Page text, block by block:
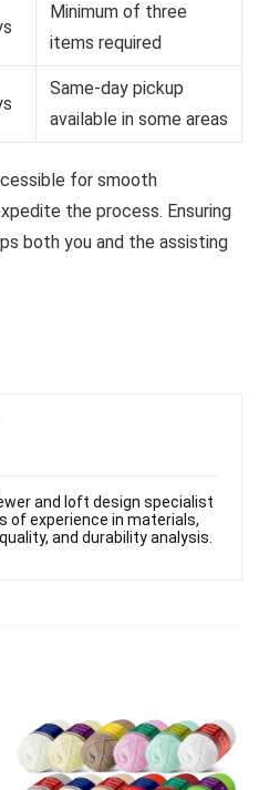
Minimum of three
items required
Same-day pickup
available in some areas
for smooth
the process. Ensuring
both you and the assisting
and loft design specialist
of experience in materials,
and durability analysis.